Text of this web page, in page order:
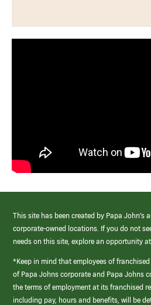
This site has been created by Papa John’s
corporate-owned locations. If you do not
needs on this site, explore an opportunity
*Keep in mind that employees of
of Papa Johns corporate and Papa Johns
the terms of employment at its franchised
including pay, hours and benefits, will be